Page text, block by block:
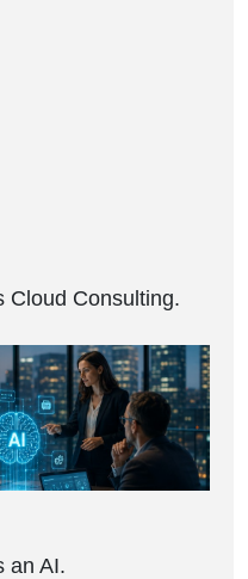
Cloud Consulting.
an AI.